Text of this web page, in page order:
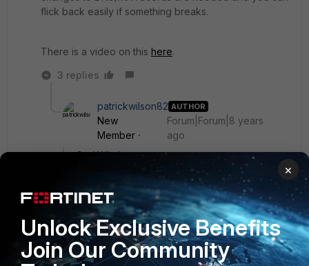
flick back easily if something breaks.
There is a video on this here.
3 replies
patrickwilson82 AUTHOR
New
Member
Forum|Forum|8 years
ago
Carl Windsor wrote:
>mail.mydomain.com that currently is pointed
to my mail server via a virtual IP set up in my
>Fortigate. I don't particularly want to change
my MX record to the FDQN of my Fortimail,
>because I have users out in the field who
need to be able to access the webmail site for
×
Unlock Exclusive Benefits
Join Our Community